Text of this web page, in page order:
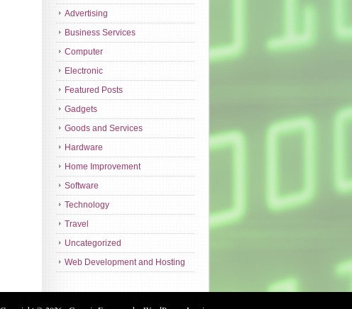
Advertising
Business Services
Computer
Electronic
Featured Posts
Gadgets
Goods and Services
Hardware
Home Improvement
Software
Technology
Travel
Uncategorized
Web Development and Hosting